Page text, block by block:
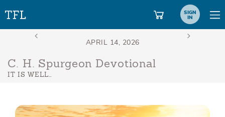
SIGN
IN
C. H. Spurgeon Devotional
IT IS WELL…